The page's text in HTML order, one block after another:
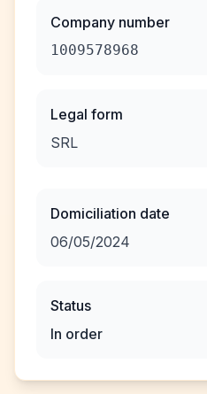
Company number
1009578968
Legal form
SRL
Domiciliation date
06/05/2024
Status
In order